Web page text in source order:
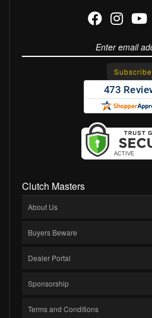
Clutch Masters
About Us
Buyers Beware
Dealer Portal
Sponsorship
Terms and Conditions